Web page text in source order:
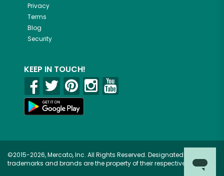
Privacy
Terms
Blog
Security
KEEP IN TOUCH!
©2015-2026, Mercato, Inc. All Rights Reserved. Designated
trademarks and brands are the property of their respective owners.